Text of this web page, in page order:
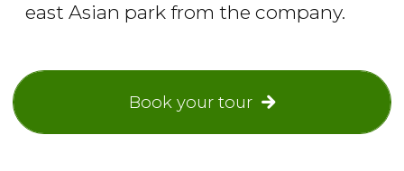
east Asian park from the company.
Book your tour